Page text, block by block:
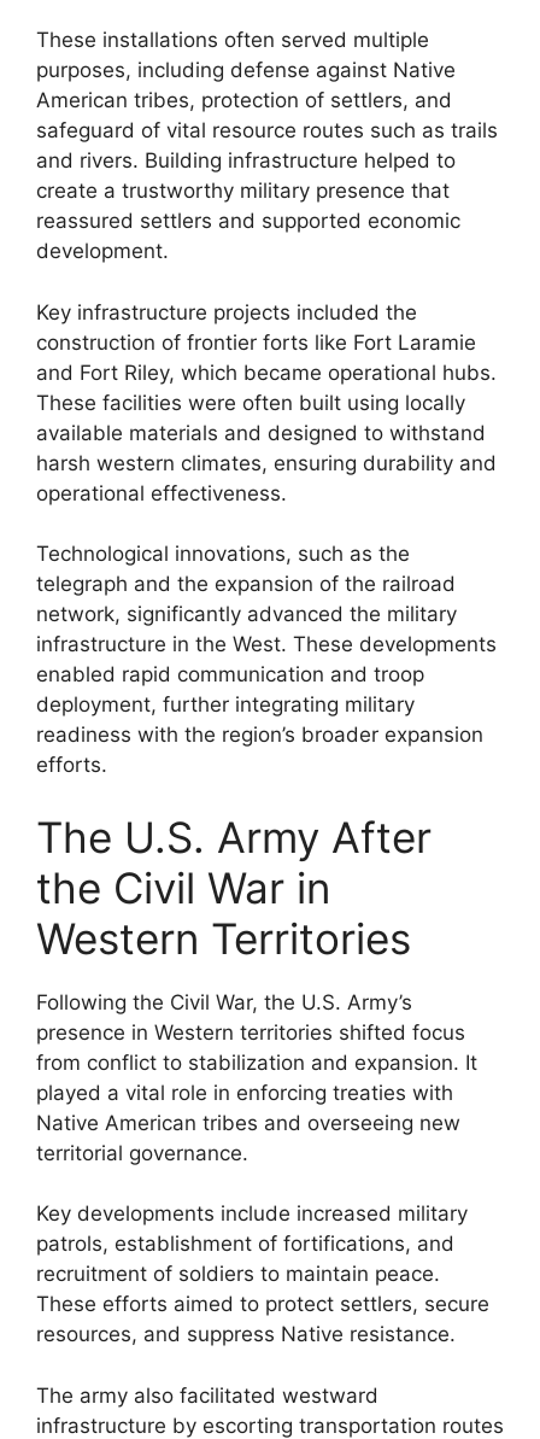
These installations often served multiple
purposes, including defense against Native
American tribes, protection of settlers, and
safeguard of vital resource routes such as trails
and rivers. Building infrastructure helped to
create a trustworthy military presence that
reassured settlers and supported economic
development.
Key infrastructure projects included the
construction of frontier forts like Fort Laramie
and Fort Riley, which became operational hubs.
These facilities were often built using locally
available materials and designed to withstand
harsh western climates, ensuring durability and
operational effectiveness.
Technological innovations, such as the
telegraph and the expansion of the railroad
network, significantly advanced the military
infrastructure in the West. These developments
enabled rapid communication and troop
deployment, further integrating military
readiness with the region’s broader expansion
efforts.
The U.S. Army After
the Civil War in
Western Territories
Following the Civil War, the U.S. Army’s
presence in Western territories shifted focus
from conflict to stabilization and expansion. It
played a vital role in enforcing treaties with
Native American tribes and overseeing new
territorial governance.
Key developments include increased military
patrols, establishment of fortifications, and
recruitment of soldiers to maintain peace.
These efforts aimed to protect settlers, secure
resources, and suppress Native resistance.
The army also facilitated westward
infrastructure by escorting transportation routes